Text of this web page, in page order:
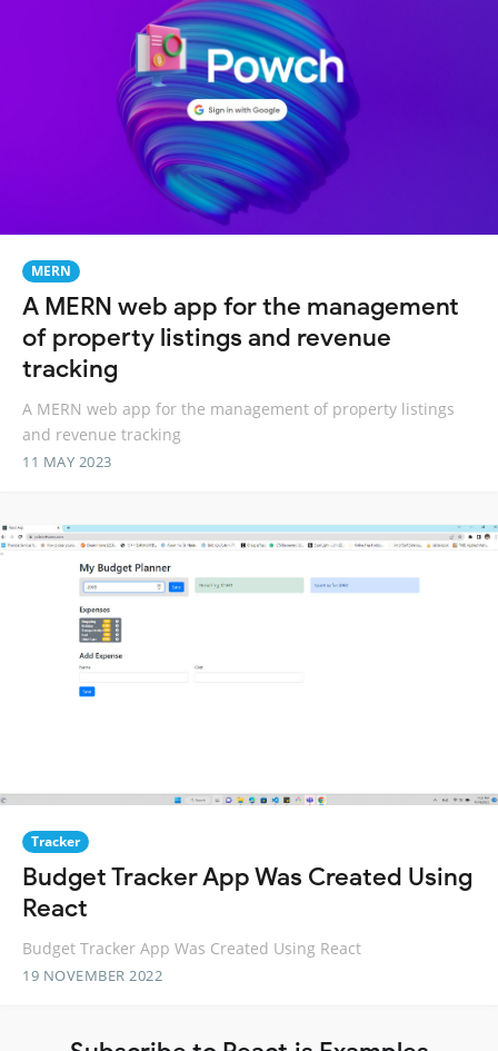
MERN
A MERN web app for the management
of property listings and revenue
tracking
A MERN web app for the management of property listings
and revenue tracking
11 MAY 2023
Tracker
Budget Tracker App Was Created Using
React
Budget Tracker App Was Created Using React
19 NOVEMBER 2022